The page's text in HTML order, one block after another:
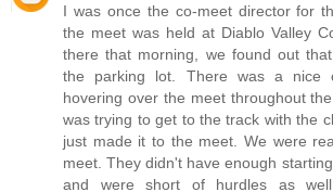
I was once the co-meet director for
the meet was held at Diablo Valley
there that morning, we found out
the parking lot. There was a nice
hovering over the meet throughout
was trying to get to the track with the
just made it to the meet. We were
meet. They didn't have enough
and were short of hurdles as